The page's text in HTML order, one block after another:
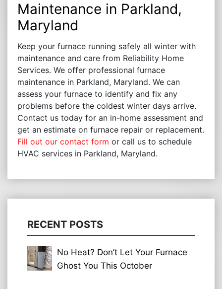
Maintenance in Parkland,
Maryland
Keep your furnace running safely all winter with
maintenance and care from Reliability Home
Services. We offer professional furnace
maintenance in Parkland, Maryland. We can
assess your furnace to identify and fix any
problems before the coldest winter days arrive.
Contact us today for an in-home assessment and
get an estimate on furnace repair or replacement.
Fill out our contact form or call us to schedule
HVAC services in Parkland, Maryland.
RECENT POSTS
No Heat? Don’t Let Your Furnace
Ghost You This October